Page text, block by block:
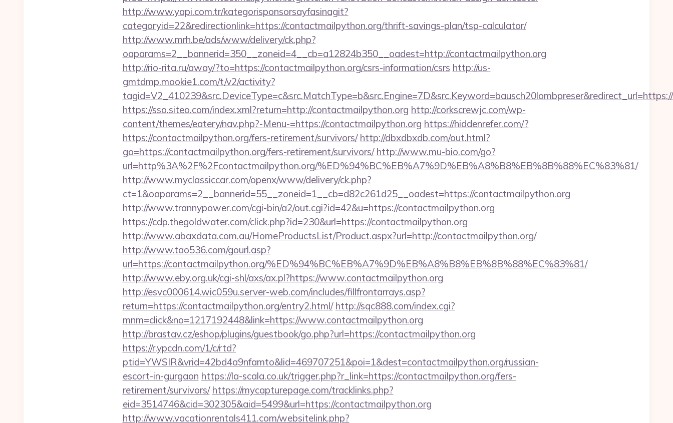
http://www.yapi.com.tr/kategorisponsorsayfasinagit?
categoryid=22&redirectionlink=https://contactmailpython.org/thrift-savings-plan/tsp-calculator/
http://www.mrh.be/ads/www/delivery/ck.php?
oaparams=2__bannerid=350__zoneid=4__cb=a12824b350__oadest=http://contactmailpython.org
http://rio-rita.ru/away/?to=https://contactmailpython.org/csrs-information/csrs http://us-
gmtdmp.mookie1.com/t/v2/activity?
https://sso.siteo.com/index.xml?return=http://contactmailpython.org http://corkscrewjc.com/wp-
content/themes/eatery/nav.php?-Menu-=https://contactmailpython.org https://hiddenrefer.com/?
https://contactmailpython.org/fers-retirement/survivors/ http://dbxdbxdb.com/out.html?
go=https://contactmailpython.org/fers-retirement/survivors/ http://www.mu-bio.com/go?
url=http%3A%2F%2Fcontactmailpython.org/%ED%94%BC%EB%A7%9D%EB%A8%B8%EB%8B%88%EC%83%81/
http://www.myclassiccar.com/openx/www/delivery/ck.php?
ct=1&oaparams=2__bannerid=55__zoneid=1__cb=d82c261d25__oadest=https://contactmailpython.org
http://www.trannypower.com/cgi-bin/a2/out.cgi?id=42&u=https://contactmailpython.org
https://cdp.thegoldwater.com/click.php?id=230&url=https://contactmailpython.org
http://www.abaxdata.com.au/HomeProductsList/Product.aspx?url=http://contactmailpython.org/
http://www.tao536.com/gourl.asp?
url=https://contactmailpython.org/%ED%94%BC%EB%A7%9D%EB%A8%B8%EB%8B%88%EC%83%81/
http://www.eby.org.uk/cgi-shl/axs/ax.pl?https://www.contactmailpython.org
http://esvc000614.wic059u.server-web.com/includes/fillfrontarrays.asp?
return=https://contactmailpython.org/entry2.html/ http://sqc888.com/index.cgi?
mnm=click&no=1217192448&link=https://www.contactmailpython.org
http://brastav.cz/eshop/plugins/guestbook/go.php?url=https://contactmailpython.org
https://r.ypcdn.com/1/c/rtd?
ptid=YWSIR&vrid=42bd4a9nfamto&lid=469707251&poi=1&dest=contactmailpython.org/russian-
escort-in-gurgaon https://la-scala.co.uk/trigger.php?r_link=https://contactmailpython.org/fers-
retirement/survivors/ https://mycapturepage.com/tracklinks.php?
eid=3514746&cid=302305&aid=5499&url=https://contactmailpython.org
http://www.vacationrentals411.com/websitelink.php?